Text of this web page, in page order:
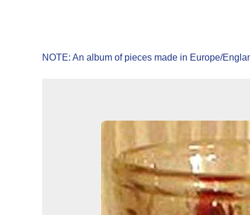
NOTE: An album of pieces made in Europe/